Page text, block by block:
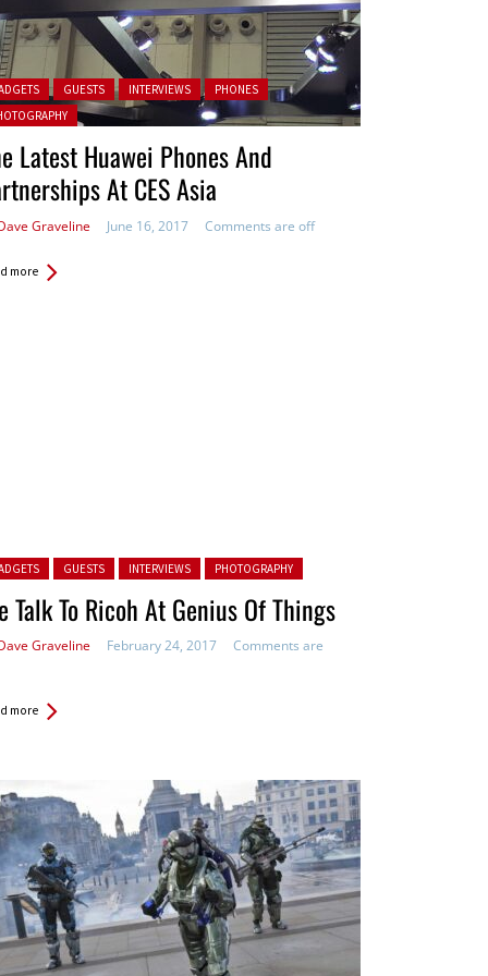
in: GUESTS INTERVIEWS
PHONES
Latest Huawei Phones And
At CES Asia
Graveline June 16, 2017 Comments are off
more
in: GUESTS INTERVIEWS PHOTOGRAPHY
Talk To Ricoh At Genius Of Things
Graveline February 24, 2017
Comments are
more